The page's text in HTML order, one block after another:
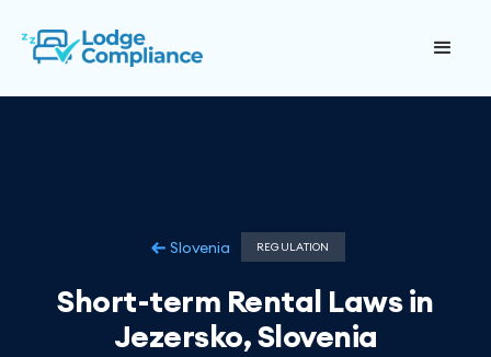
Slovenia REGULATION
Short-term Rental Laws in
Jezersko, Slovenia